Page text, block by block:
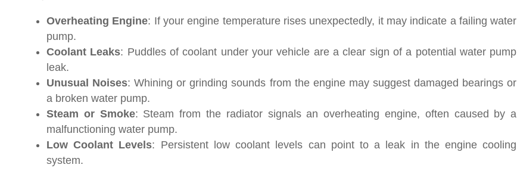
Overheating Engine: If your engine temperature rises unexpectedly, it may indicate a failing water
pump.
Coolant Leaks: Puddles of coolant under your vehicle are a clear sign of a potential water pump
leak.
Unusual Noises: Whining or grinding sounds from the engine may suggest damaged bearings or
a broken water pump.
Steam or Smoke: Steam from the radiator signals an overheating engine, often caused by a
malfunctioning water pump.
Low Coolant Levels: Persistent low coolant levels can point to a leak in the engine cooling
system.